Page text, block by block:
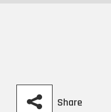
Share